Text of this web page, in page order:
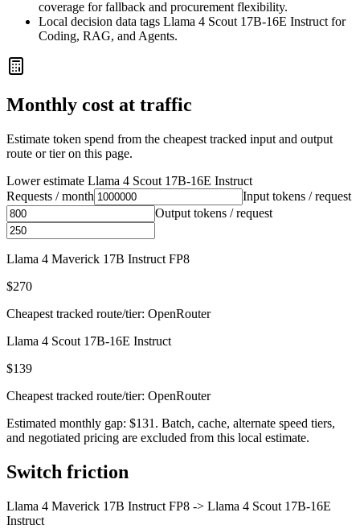
coverage for fallback and procurement flexibility.
Local decision data tags Llama 4 Scout 17B-16E Instruct for
Coding, RAG, and Agents.
Monthly cost at traffic
Estimate token spend from the cheapest tracked input and output
route or tier on this page.
Lower estimate Llama 4 Scout 17B-16E Instruct
Requests / month
Input tokens / request
Output tokens / request
Llama 4 Maverick 17B Instruct FP8
$270
Cheapest tracked route/tier: OpenRouter
Llama 4 Scout 17B-16E Instruct
$139
Cheapest tracked route/tier: OpenRouter
Estimated monthly gap: $131. Batch, cache, alternate speed tiers,
and negotiated pricing are excluded from this local estimate.
Switch friction
Llama 4 Maverick 17B Instruct FP8 -> Llama 4 Scout 17B-16E
Instruct